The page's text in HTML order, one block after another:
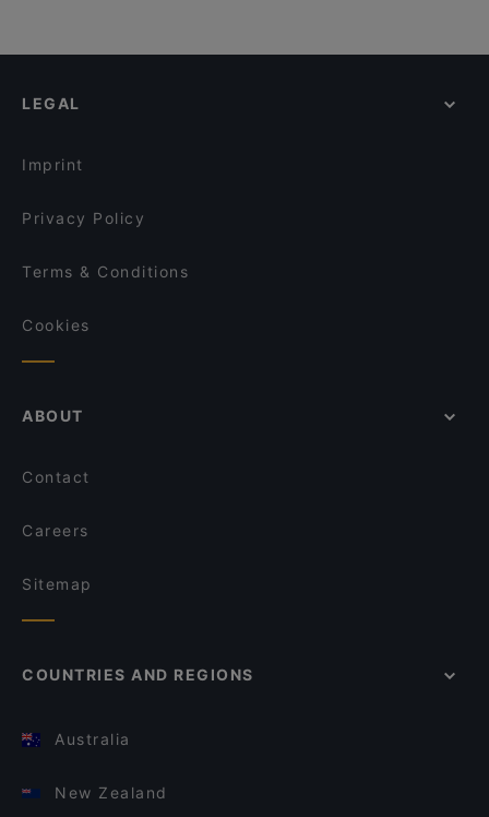
LEGAL
Imprint
Privacy Policy
Terms & Conditions
Cookies
ABOUT
Contact
Careers
Sitemap
COUNTRIES AND REGIONS
Australia
New Zealand